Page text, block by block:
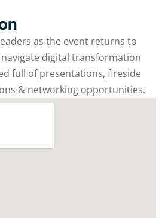
as the event returns to
digital transformation
full of presentations, fireside
& networking opportunities.